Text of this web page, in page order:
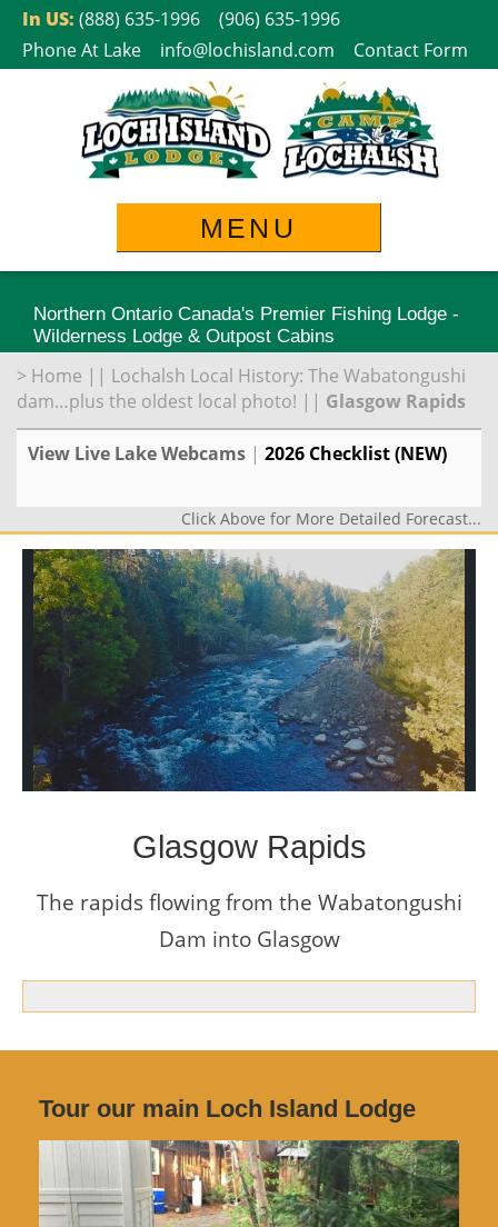
SkipIn US: (888) 635-1996
(906) 635-1996
Phone At Lake
info@lochisland.com Contact Form
MENU
Northern Ontario Canada's Premier Fishing Lodge -
Wilderness Lodge & Outpost Cabins
> Home || Lochalsh Local History: The Wabatongushi
dam…plus the oldest local photo! || Glasgow Rapids
View Live Lake Webcams | 2026 Checklist (NEW)
Click Above for More Detailed Forecast...
Glasgow Rapids
The rapids flowing from the Wabatongushi
Dam into Glasgow
Tour our main Loch Island Lodge